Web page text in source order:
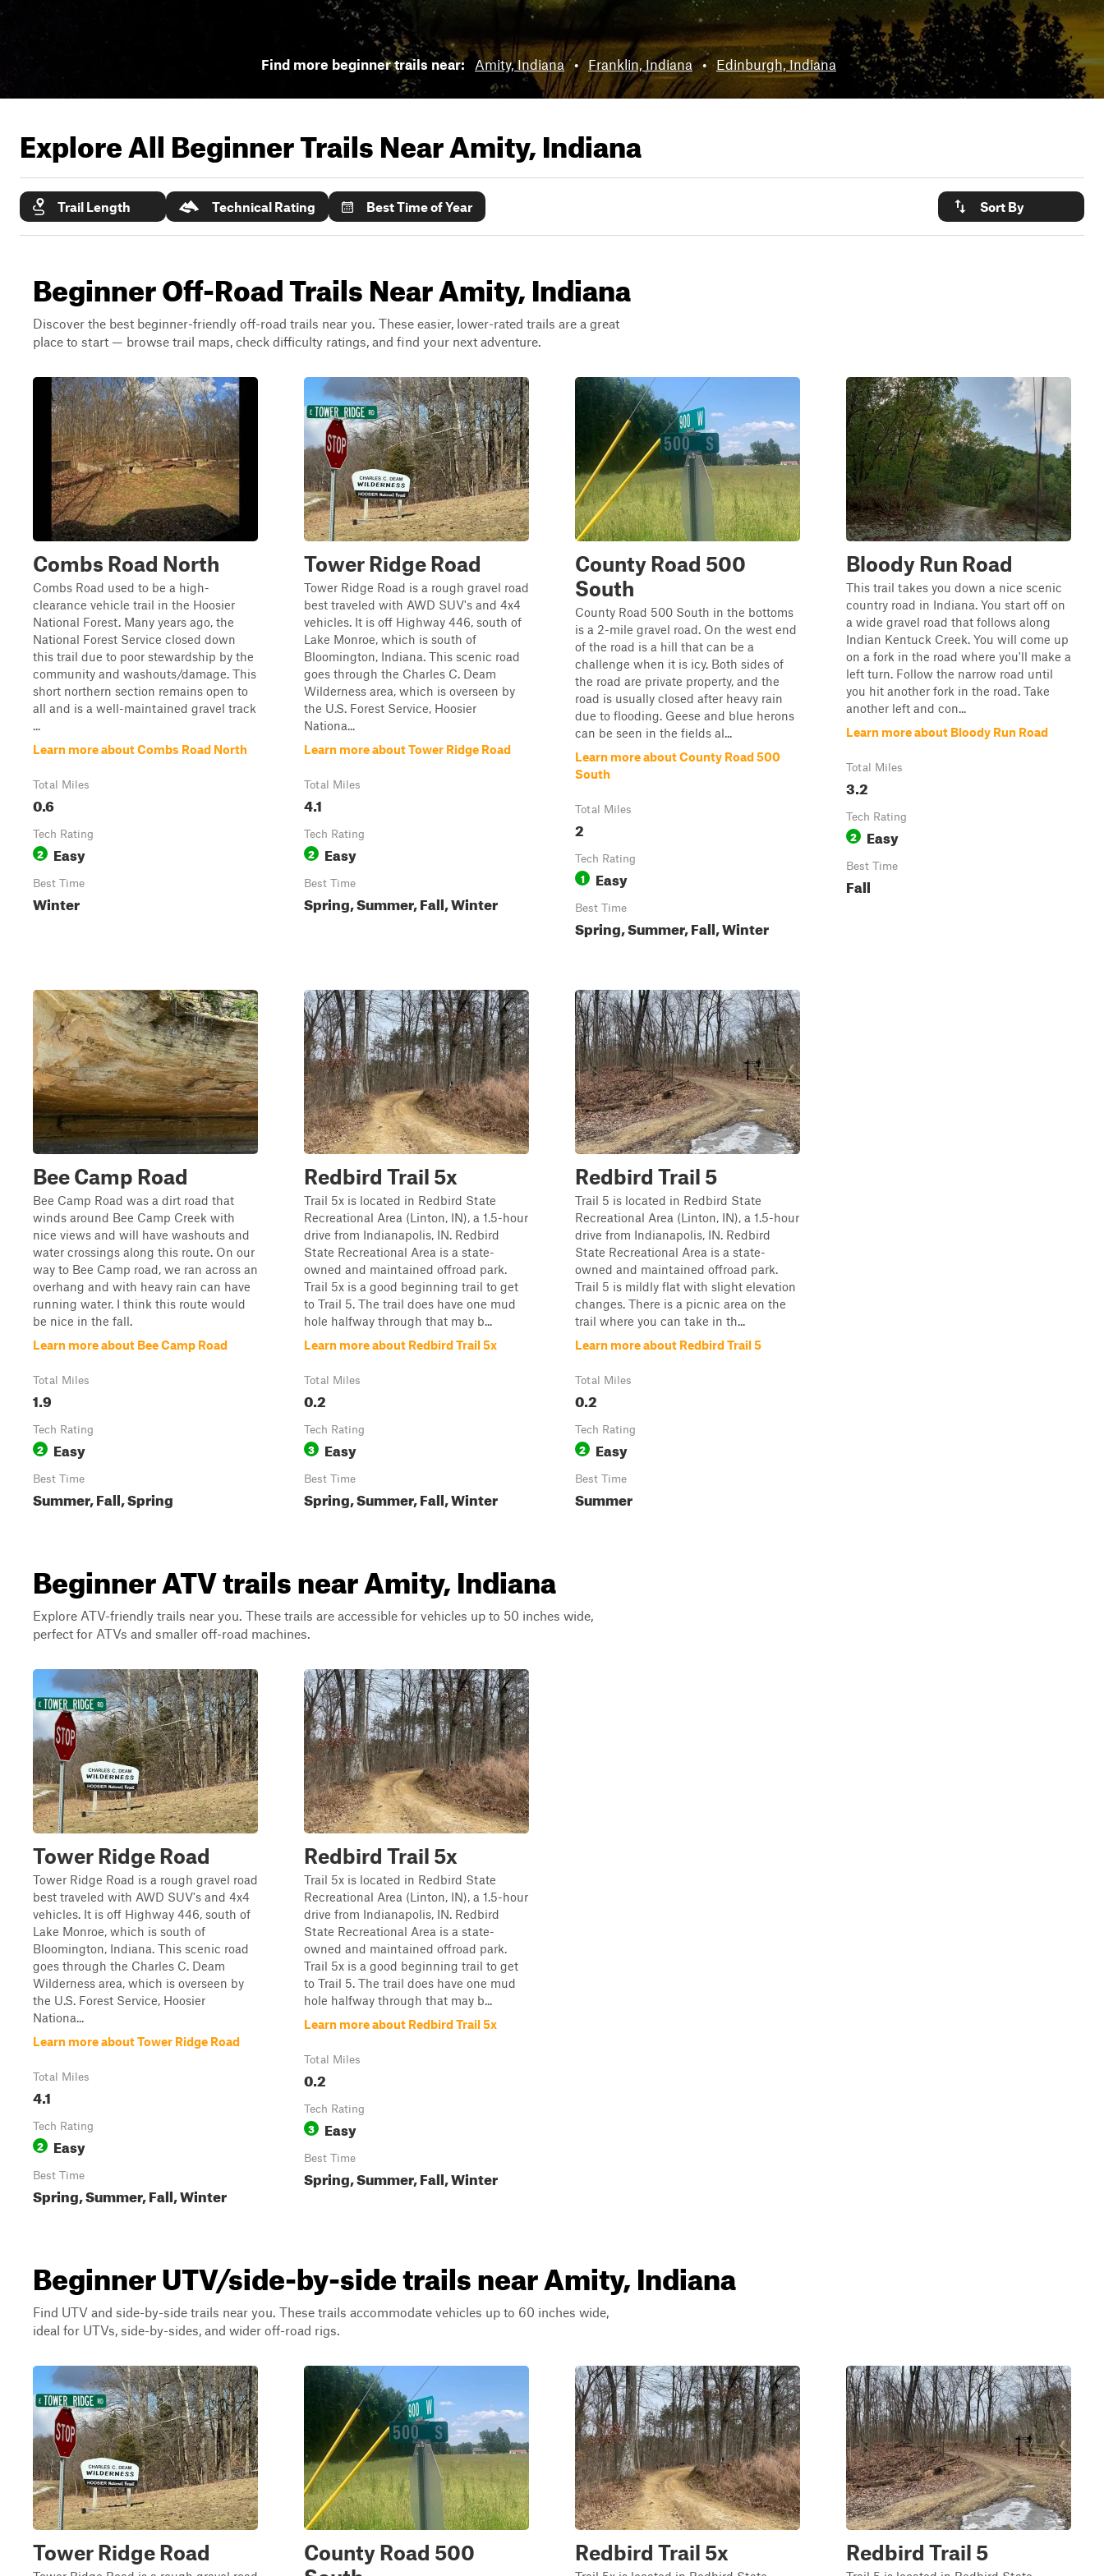
Find more beginner trails near: Amity, Indiana • Franklin, Indiana • Edinburgh, Indiana
Explore All Beginner Trails NearAmity, Indiana
Trail Length Technical Rating Best Time of Year Sort By
Beginner Off-Road Trails Near Amity, Indiana
Discover the best beginner-friendly off-road trails near you. These easier, lower-rated trails are a great
place to start — browse trail maps, check difficulty ratings, and find your next adventure.
Combs Road North
Combs Road used to be a high-
clearance vehicle trail in the Hoosier
National Forest. Many years ago, the
National Forest Service closed down
this trail due to poor stewardship by the
community and washouts/damage. This
short northern section remains open to
all and is a well-maintained gravel track
...
Learn more about Combs Road North
Total Miles
0.6
Tech Rating
2 Easy
Best Time
Winter
Tower Ridge Road
Tower Ridge Road is a rough gravel road
best traveled with AWD SUV's and 4x4
vehicles. It is off Highway 446, south of
Lake Monroe, which is south of
Bloomington, Indiana. This scenic road
goes through the Charles C. Deam
Wilderness area, which is overseen by
the U.S. Forest Service, Hoosier
Nationa...
Learn more about Tower Ridge Road
Total Miles
4.1
Tech Rating
2 Easy
Best Time
Spring, Summer, Fall, Winter
County Road 500
South
County Road 500 South in the bottoms
is a 2-mile gravel road. On the west end
of the road is a hill that can be a
challenge when it is icy. Both sides of
the road are private property, and the
road is usually closed after heavy rain
due to flooding. Geese and blue herons
can be seen in the fields al...
Learn more about County Road 500
South
Total Miles
2
Tech Rating
1 Easy
Best Time
Spring, Summer, Fall, Winter
Bloody Run Road
This trail takes you down a nice scenic
country road in Indiana. You start off on
a wide gravel road that follows along
Indian Kentuck Creek. You will come up
on a fork in the road where you'll make a
left turn. Follow the narrow road until
you hit another fork in the road. Take
another left and con...
Learn more about Bloody Run Road
Total Miles
3.2
Tech Rating
2 Easy
Best Time
Fall
Bee Camp Road
Bee Camp Road was a dirt road that
winds around Bee Camp Creek with
nice views and will have washouts and
water crossings along this route. On our
way to Bee Camp road, we ran across an
overhang and with heavy rain can have
running water. I think this route would
be nice in the fall.
Learn more about Bee Camp Road
Total Miles
1.9
Tech Rating
2 Easy
Best Time
Summer, Fall, Spring
Redbird Trail 5x
Trail 5x is located in Redbird State
Recreational Area (Linton, IN), a 1.5-hour
drive from Indianapolis, IN. Redbird
State Recreational Area is a state-
owned and maintained offroad park.
Trail 5x is a good beginning trail to get
to Trail 5. The trail does have one mud
hole halfway through that may b...
Learn more about Redbird Trail 5x
Total Miles
0.2
Tech Rating
3 Easy
Best Time
Spring, Summer, Fall, Winter
Redbird Trail 5
Trail 5 is located in Redbird State
Recreational Area (Linton, IN), a 1.5-hour
drive from Indianapolis, IN. Redbird
State Recreational Area is a state-
owned and maintained offroad park.
Trail 5 is mildly flat with slight elevation
changes. There is a picnic area on the
trail where you can take in th...
Learn more about Redbird Trail 5
Total Miles
0.2
Tech Rating
2 Easy
Best Time
Summer
Beginner ATV trails near Amity, Indiana
Explore ATV-friendly trails near you. These trails are accessible for vehicles up to 50 inches wide,
perfect for ATVs and smaller off-road machines.
Tower Ridge Road
Tower Ridge Road is a rough gravel road
best traveled with AWD SUV's and 4x4
vehicles. It is off Highway 446, south of
Lake Monroe, which is south of
Bloomington, Indiana. This scenic road
goes through the Charles C. Deam
Wilderness area, which is overseen by
the U.S. Forest Service, Hoosier
Nationa...
Learn more about Tower Ridge Road
Total Miles
4.1
Tech Rating
2 Easy
Best Time
Spring, Summer, Fall, Winter
Redbird Trail 5x
Trail 5x is located in Redbird State
Recreational Area (Linton, IN), a 1.5-hour
drive from Indianapolis, IN. Redbird
State Recreational Area is a state-
owned and maintained offroad park.
Trail 5x is a good beginning trail to get
to Trail 5. The trail does have one mud
hole halfway through that may b...
Learn more about Redbird Trail 5x
Total Miles
0.2
Tech Rating
3 Easy
Best Time
Spring, Summer, Fall, Winter
Beginner UTV/side-by-side trails near Amity, Indiana
Find UTV and side-by-side trails near you. These trails accommodate vehicles up to 60 inches wide,
ideal for UTVs, side-by-sides, and wider off-road rigs.
Tower Ridge Road
County Road 500
Redbird Trail 5x Redbird Trail 5